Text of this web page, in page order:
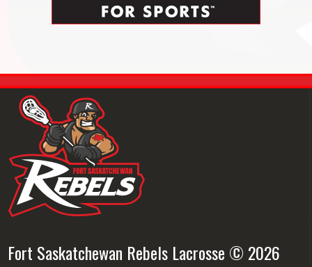
Fort Saskatchewan Rebels Lacrosse © 2026